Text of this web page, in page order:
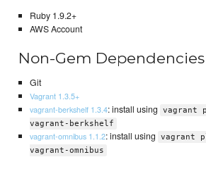
Ruby 1.9.2+
AWS Account
Non-Gem Dependencies
Git
Vagrant 1.3.5+
vagrant-berkshelf 1.3.4: install using
vagrant
vagrant-berkshelf
vagrant-omnibus 1.1.2: install using
vagrant
vagrant-omnibus